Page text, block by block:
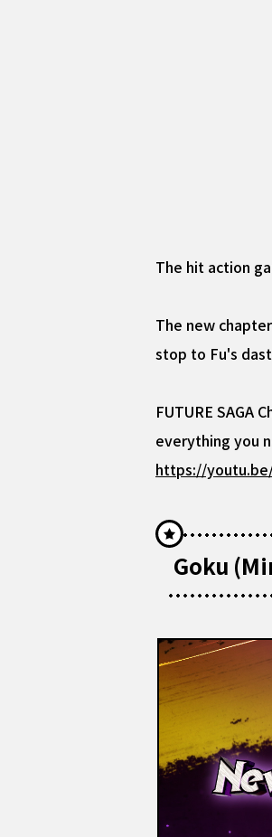
The hit action
The new
stop to Fu's
FUTURE SAGA
everything you
https://
Goku